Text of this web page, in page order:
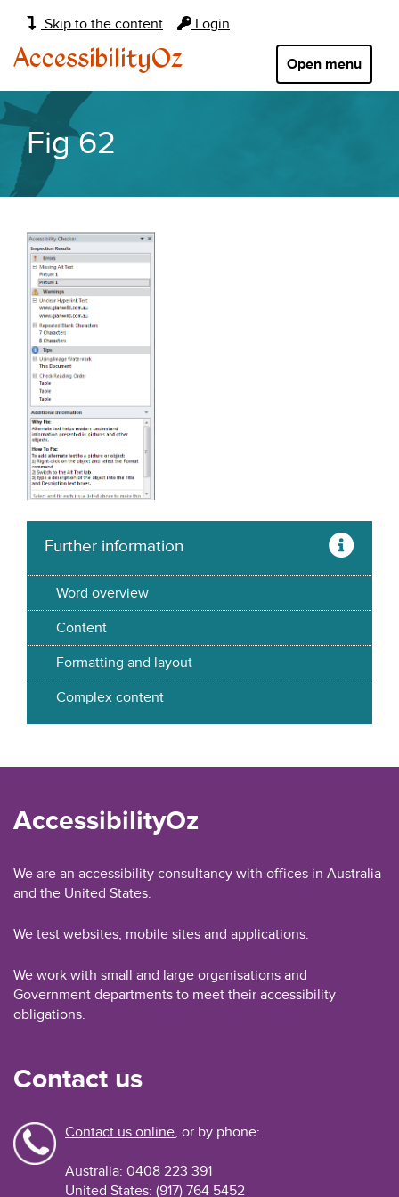
Skip to the content Login
Main
navigation:
Open menu
AccessibilityOz
Fig 62
Further information
Word overview
Content
Formatting and layout
Complex content
AccessibilityOz
We are an accessibility consultancy with offices in Australia
and the United States.
We test websites, mobile sites and applications.
We work with small and large organisations and
Government departments to meet their accessibility
obligations.
Contact us
Contact us online, or by phone:
Australia: 0408 223 391
United States: (917) 764 5452